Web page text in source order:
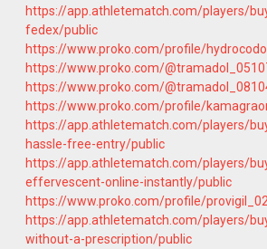
https://app.athletematch.com/players/
fedex/public
https://www.proko.com/profile/
https://www.proko.com/
https://www.proko.com/
https://www.proko.com/profile/
https://app.athletematch.com/players/
hassle-free-entry/public
https://app.athletematch.com/players/
effervescent-online-instantly/public
https://www.proko.com/profile/
https://app.athletematch.com/players/
without-a-prescription/public